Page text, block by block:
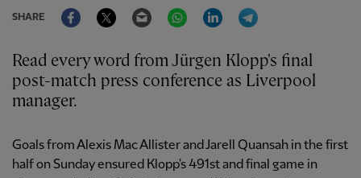
SHARE
FacebookTwitter Email WhatsAppLinkedIn
Read every word from Jürgen Klopp's final
post-match press conference as Liverpool
manager.
Goals from Alexis Mac Allister and Jarell Quansah in the first
half on Sunday ensured Klopp's 491st and final game in